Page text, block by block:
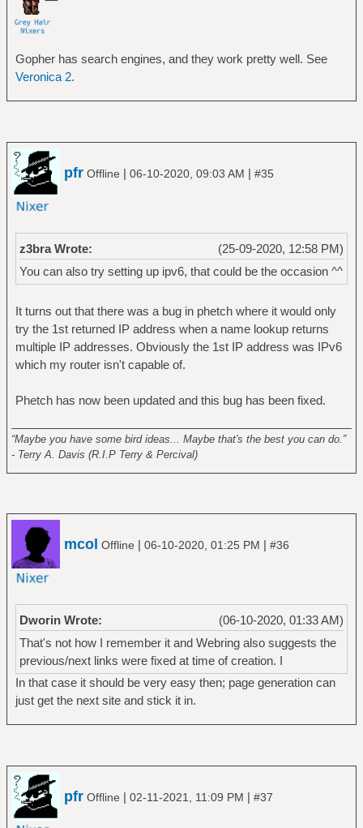
Gopher has search engines, and they work pretty well. See
Veronica 2.
pfr Offline | 06-10-2020, 09:03 AM | #35
(25-09-2020, 12:58 PM)
z3bra Wrote:
You can also try setting up ipv6, that could be the occasion ^^
It turns out that there was a bug in phetch where it would only
try the 1st returned IP address when a name lookup returns
multiple IP addresses. Obviously the 1st IP address was IPv6
which my router isn't capable of.
Phetch has now been updated and this bug has been fixed.
“Maybe you have some bird ideas... Maybe that's the best you can do.”
- Terry A. Davis (R.I.P Terry & Percival)
mcol Offline | 06-10-2020, 01:25 PM | #36
(06-10-2020, 01:33 AM)
Dworin Wrote:
That's not how I remember it and Webring also suggests the
previous/next links were fixed at time of creation. I
In that case it should be very easy then; page generation can
just get the next site and stick it in.
pfr Offline | 02-11-2021, 11:09 PM | #37